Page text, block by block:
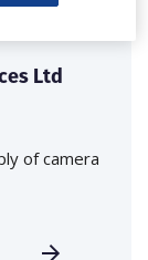
Ltd
of camera